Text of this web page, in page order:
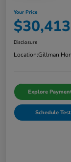
Your Price
$30,413
Disclosure
Location:Gillman
Explore
Schedule